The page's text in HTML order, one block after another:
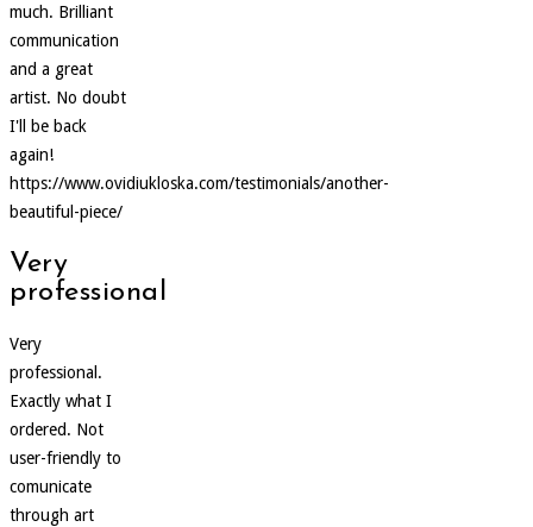
much. Brilliant
communication
and a great
artist. No doubt
I'll be back
again!
https://www.ovidiukloska.com/testimonials/another-
beautiful-piece/
Very
professional
Very
professional.
Exactly what I
ordered. Not
user-friendly to
comunicate
through art